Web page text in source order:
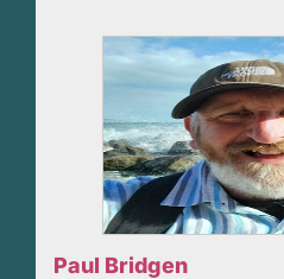
Paul Bridgen